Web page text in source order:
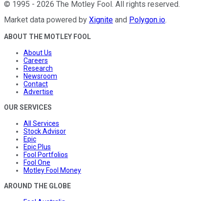
© 1995 - 2026 The Motley Fool. All rights reserved.
Market data powered by Xignite and Polygon.io.
ABOUT THE MOTLEY FOOL
About Us
Careers
Research
Newsroom
Contact
Advertise
OUR SERVICES
All Services
Stock Advisor
Epic
Epic Plus
Fool Portfolios
Fool One
Motley Fool Money
AROUND THE GLOBE